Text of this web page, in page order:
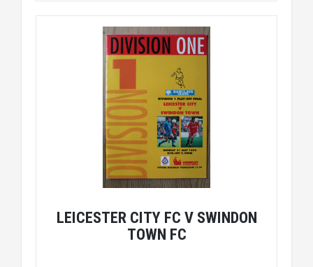
LEICESTER CITY FC V SWINDON
TOWN FC